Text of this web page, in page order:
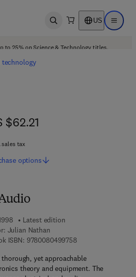
Open search US Open
to 25% on Science & Technology titles.
technology
Latest edition
Julian Nathan
ISBN: 97800804997589 7 8 - 0 - 0 8 - 0
yet approachable
theory and equipment. The
$62.21
$62.21
sales tax
options